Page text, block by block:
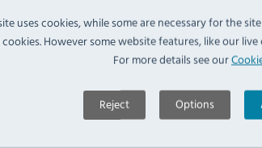
uses cookies, while some are necessary for the
However some website features, like our
For more details see our
Reject Options